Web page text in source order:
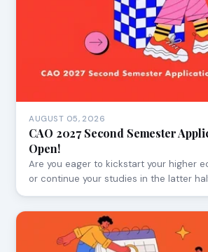
AUGUST 05, 2026
CAO 2027 Second Semester
Open!
Are you eager to kickstart your higher
or continue your studies in the latter